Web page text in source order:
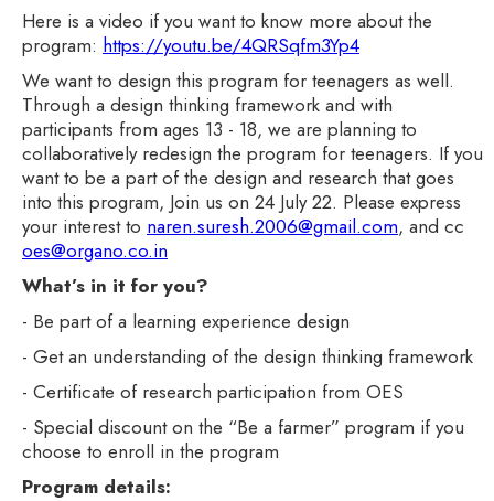
Here is a video if you want to know more about the
program: https://youtu.be/4QRSqfm3Yp4
We want to design this program for teenagers as well.
Through a design thinking framework and with
participants from ages 13 - 18, we are planning to
collaboratively redesign the program for teenagers. If you
want to be a part of the design and research that goes
into this program, Join us on 24 July 22. Please express
your interest to naren.suresh.2006@gmail.com, and cc
oes@organo.co.in
What’s in it for you?
- Be part of a learning experience design
- Get an understanding of the design thinking framework
- Certificate of research participation from OES
- Special discount on the “Be a farmer” program if you
choose to enroll in the program
Program details: